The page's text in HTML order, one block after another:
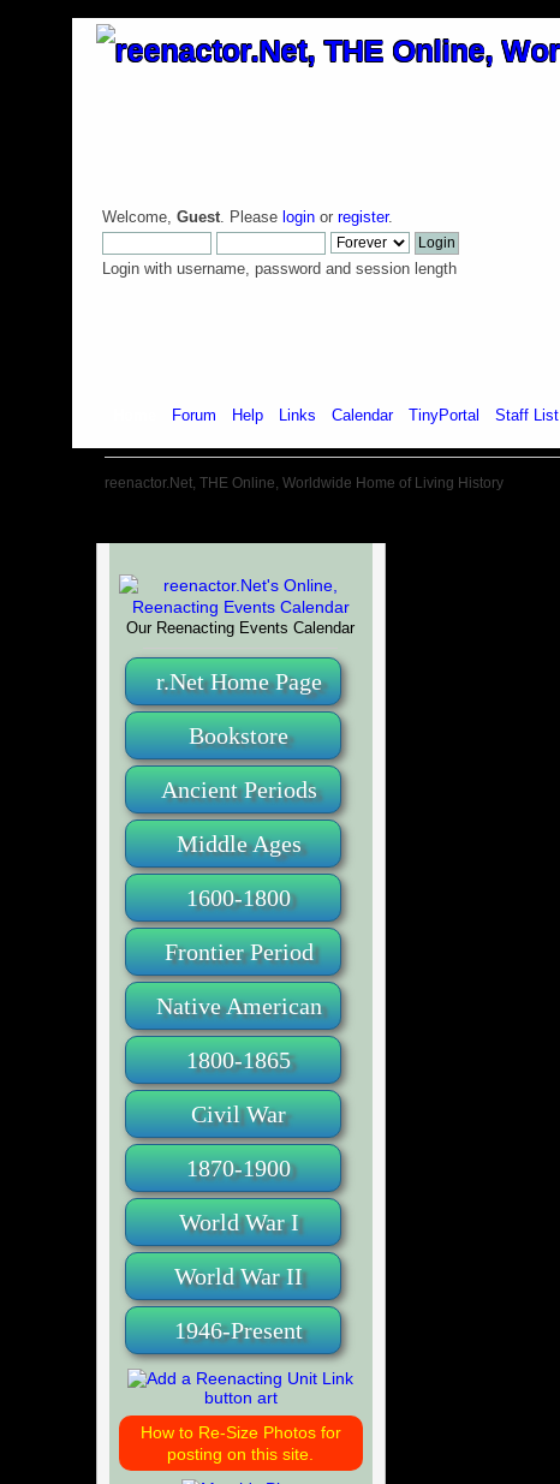
Welcome, Guest. Please loginor register.
Login with username, password and session length
Forum Help Links Calendar TinyPortal Staff List
reenactor.Net, THE Online, Worldwide Home of Living History
Our Reenacting Events Calendar
r.Net Home Page
Bookstore
Ancient Periods
Middle Ages
1600-1800
Frontier Period
Native American
1800-1865
Civil War
1870-1900
World War I
World War II
1946-Present
How to Re-Size Photos for
posting on this site.